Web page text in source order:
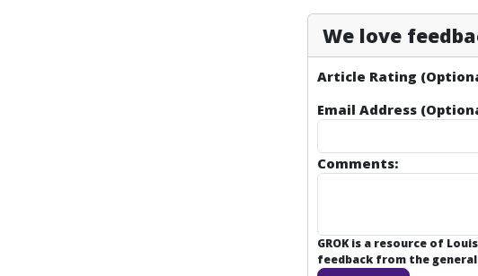
We love
Article Rating
Email Address
Comments:
GROK is a resource of
feedback from the